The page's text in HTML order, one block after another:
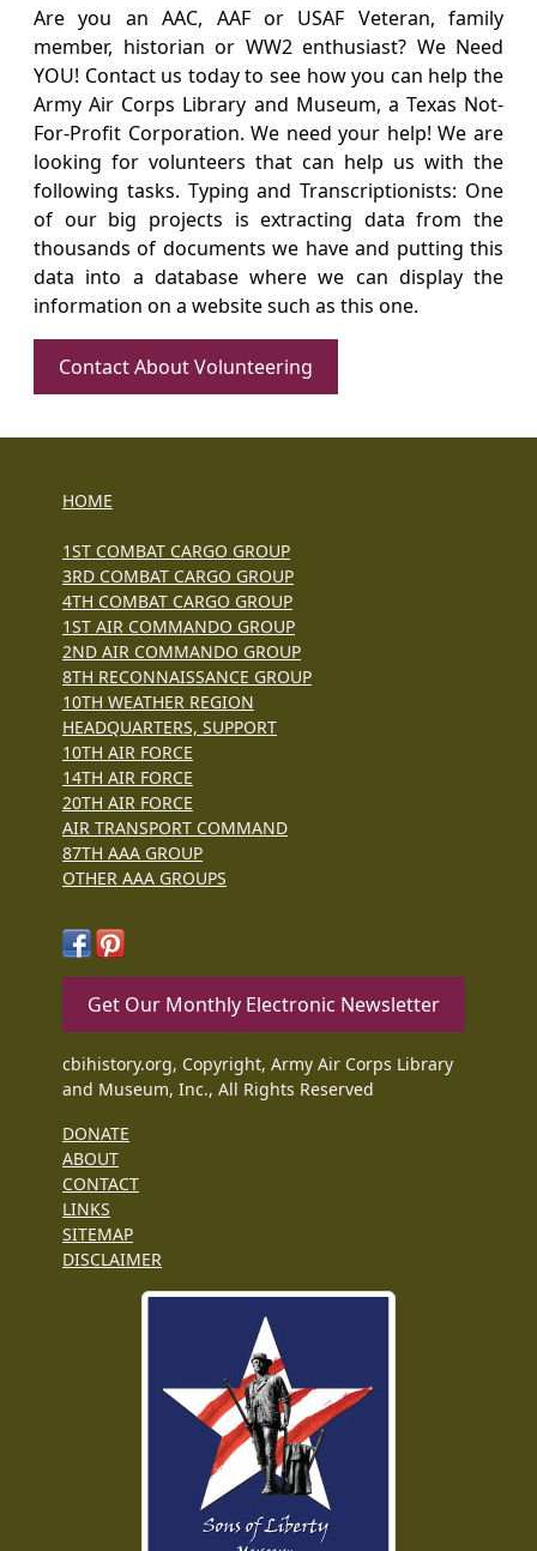
Are you an AAC, AAF or USAF Veteran, family
member, historian or WW2 enthusiast? We Need
YOU! Contact us today to see how you can help the
Army Air Corps Library and Museum, a Texas Not-
For-Profit Corporation. We need your help! We are
looking for volunteers that can help us with the
following tasks. Typing and Transcriptionists: One
of our big projects is extracting data from the
thousands of documents we have and putting this
data into a database where we can display the
information on a website such as this one.
Contact About Volunteering
HOME
1ST COMBAT CARGO GROUP
3RD COMBAT CARGO GROUP
4TH COMBAT CARGO GROUP
1ST AIR COMMANDO GROUP
2ND AIR COMMANDO GROUP
8TH RECONNAISSANCE GROUP
10TH WEATHER REGION
HEADQUARTERS, SUPPORT
10TH AIR FORCE
14TH AIR FORCE
20TH AIR FORCE
AIR TRANSPORT COMMAND
87TH AAA GROUP
OTHER AAA GROUPS
Get Our Monthly Electronic Newsletter
cbihistory.org, Copyright, Army Air Corps Library
and Museum, Inc., All Rights Reserved
DONATE
ABOUT
CONTACT
LINKS
SITEMAP
DISCLAIMER